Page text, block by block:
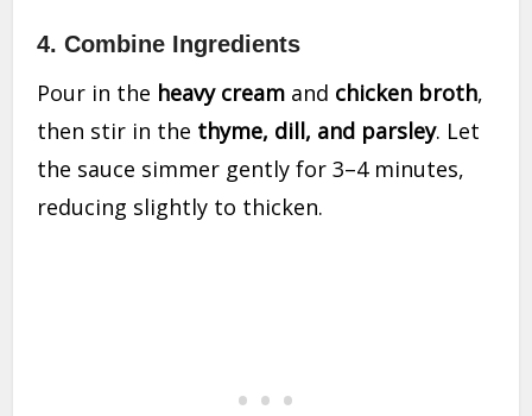
4. Combine Ingredients
Pour in the heavy cream and chicken broth,
then stir in the thyme, dill, and parsley. Let
the sauce simmer gently for 3–4 minutes,
reducing slightly to thicken.